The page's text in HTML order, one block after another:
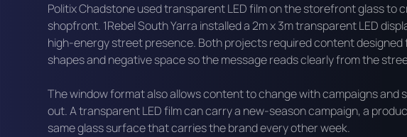
Politix Chadstone used transparent LED film on the storefront glass to
shopfront. 1Rebel South Yarra installed a 2m x 3m transparent LED
high-energy street presence. Both projects required content
shapes and negative space so the message reads clearly from the
The window format also allows content to change with campaigns
out. A transparent LED film can carry a new-season campaign, a
same glass surface that carries the brand every other week.